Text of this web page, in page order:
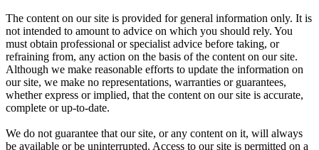
The content on our site is provided for general information only. It is
not intended to amount to advice on which you should rely. You
must obtain professional or specialist advice before taking, or
refraining from, any action on the basis of the content on our site.
Although we make reasonable efforts to update the information on
our site, we make no representations, warranties or guarantees,
whether express or implied, that the content on our site is accurate,
complete or up-to-date.
We do not guarantee that our site, or any content on it, will always
be available or be uninterrupted. Access to our site is permitted on a